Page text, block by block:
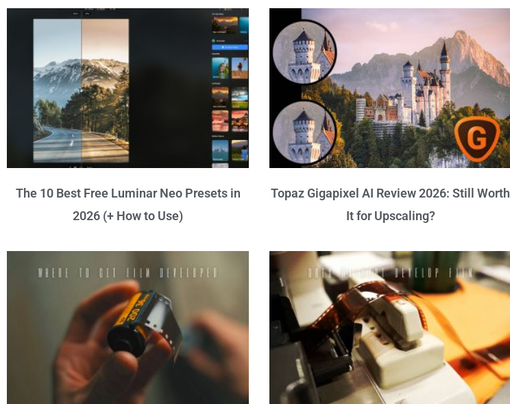
The 10 Best Free Luminar Neo Presets in
2026 (+ How to Use)
Topaz Gigapixel AI Review 2026: Still Worth
It for Upscaling?